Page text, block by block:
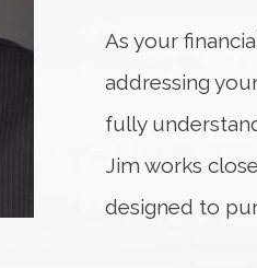
As your
addressing
fully
Jim works
designed to